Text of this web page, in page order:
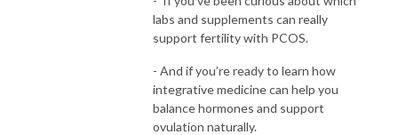
labs and supplements can really
support fertility with PCOS.
- And if you’re ready to learn how
integrative medicine can help you
balance hormones and support
ovulation naturally.